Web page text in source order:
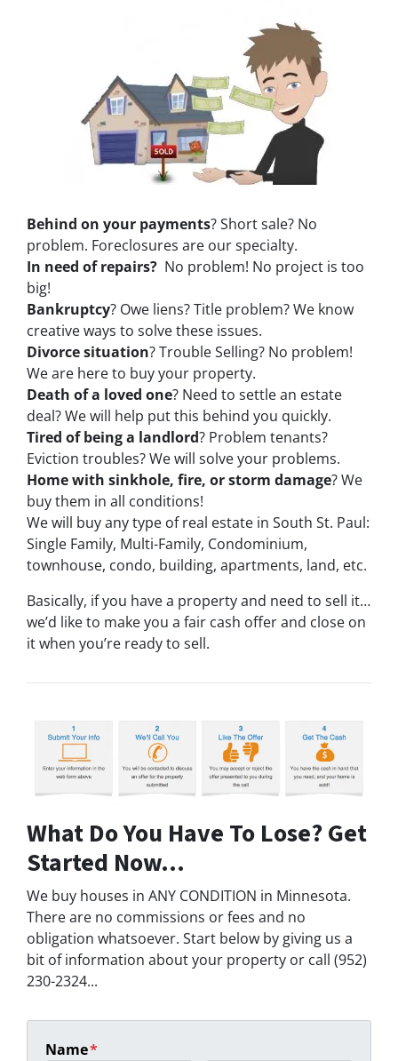
Behind on your payments? Short sale? No
problem. Foreclosures are our specialty.
In need of repairs? No problem! No project is too
big!
Bankruptcy? Owe liens? Title problem? We know
creative ways to solve these issues.
Divorce situation? Trouble Selling? No problem!
We are here to buy your property.
Death of a loved one? Need to settle an estate
deal? We will help put this behind you quickly.
Tired of being a landlord? Problem tenants?
Eviction troubles? We will solve your problems.
Home with sinkhole, fire, or storm damage? We
buy them in all conditions!
We will buy any type of real estate in South St. Paul:
Single Family, Multi-Family, Condominium,
townhouse, condo, building, apartments, land, etc.
Basically, if you have a property and need to sell it…
we’d like to make you a fair cash offer and close on
it when you’re ready to sell.
What Do You Have To Lose? Get
Started Now...
We buy houses in ANY CONDITION in Minnesota.
There are no commissions or fees and no
obligation whatsoever. Start below by giving us a
bit of information about your property or call (952)
230-2324...
Name*